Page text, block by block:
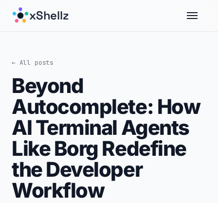
xShellz
← All posts
Beyond
Autocomplete: How
AI Terminal Agents
Like Borg Redefine
the Developer
Workflow